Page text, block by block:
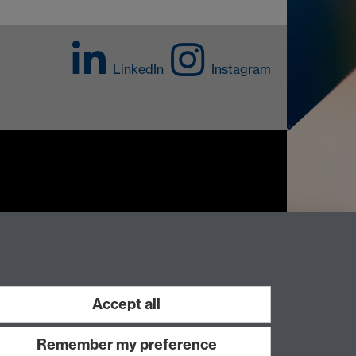
LinkedIn Instagram
Accept all
Remember my preference